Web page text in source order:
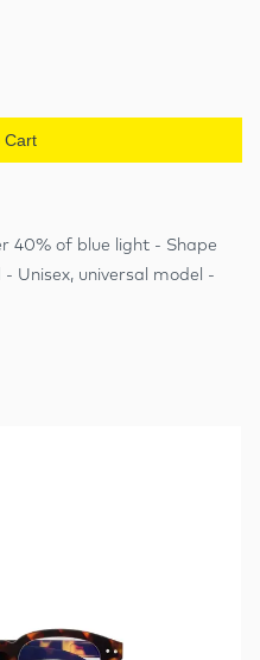
Cart
40% of blue light - Shape
Unisex, universal model -